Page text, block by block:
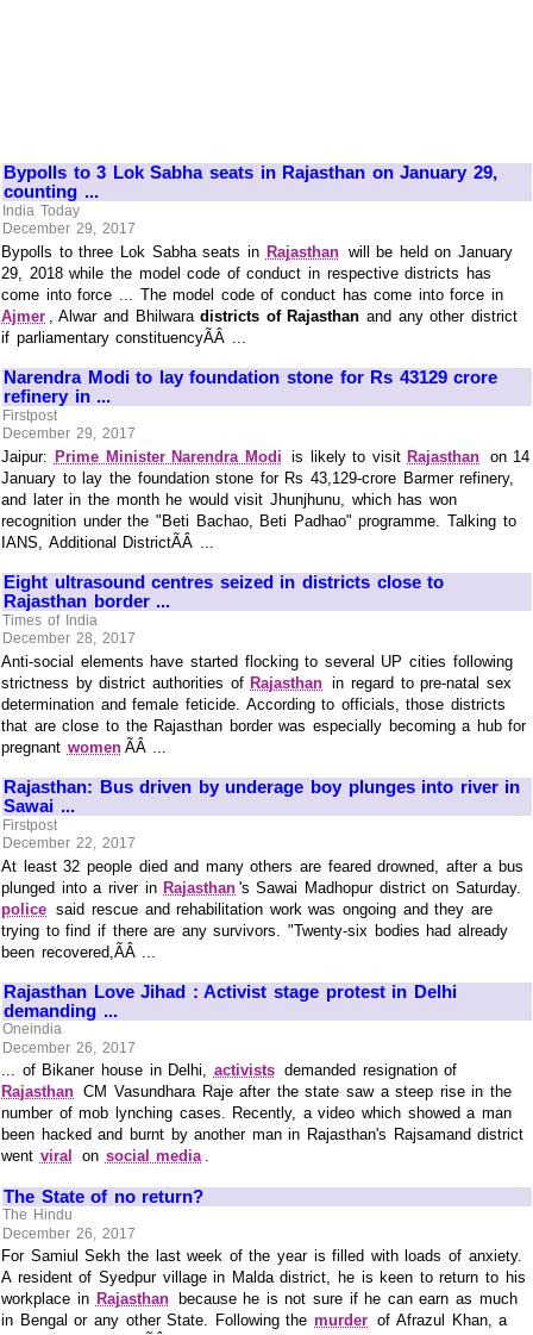
Bypolls to 3 Lok Sabha seats in Rajasthan on January 29,
counting ...
India Today
December 29, 2017
Bypolls to three Lok Sabha seats in Rajasthan will be held on January
29, 2018 while the model code of conduct in respective districts has
come into force ... The model code of conduct has come into force in
Ajmer
, Alwar and Bhilwaradistricts of Rajasthan and any other district
if parliamentary constituencyÃÂ ...
Narendra Modi to lay foundation stone for Rs 43129 crore
refinery in ...
Firstpost
December 29, 2017
Jaipur: Prime Minister Narendra Modi is likely to visit Rajasthan on 14
January to lay the foundation stone for Rs 43,129-crore Barmer refinery,
and later in the month he would visit Jhunjhunu, which has won
recognition under the "Beti Bachao, Beti Padhao" programme. Talking to
IANS, Additional DistrictÃÂ ...
Eight ultrasound centres seized in districts close to
Rajasthan border ...
Times of India
December 28, 2017
Anti-social elements have started flocking to several UP cities following
strictness by district authorities ofRajasthan in regard to pre-natal sex
determination and female feticide. According to officials, those districts
that are close to the Rajasthan border was especially becoming a hub for
pregnant women ÃÂ ...
Rajasthan: Bus driven by underage boy plunges into river in
Sawai ...
Firstpost
December 22, 2017
At least 32 people died and many others are feared drowned, after a bus
plunged into a river inRajasthan 's Sawai Madhopur district on Saturday.
police said rescue and rehabilitation work was ongoing and they are
trying to find if there are any survivors. "Twenty-six bodies had already
been recovered,ÃÂ ...
Rajasthan Love Jihad : Activist stage protest in Delhi
demanding ...
Oneindia
December 26, 2017
... of Bikaner house in Delhi, activists demanded resignation of
Rajasthan CM Vasundhara Raje after the state saw a steep rise in the
number of mob lynching cases. Recently, a video which showed a man
been hacked and burnt by another man in Rajasthan's Rajsamand district
went viral on social media .
The State of no return?
The Hindu
December 26, 2017
For Samiul Sekh the last week of the year is filled with loads of anxiety.
A resident of Syedpur village in Malda district, he is keen to return to his
workplace in Rajasthan
because he is not sure if he can earn as much
in Bengal or any other State. Following themurder of Afrazul Khan, a